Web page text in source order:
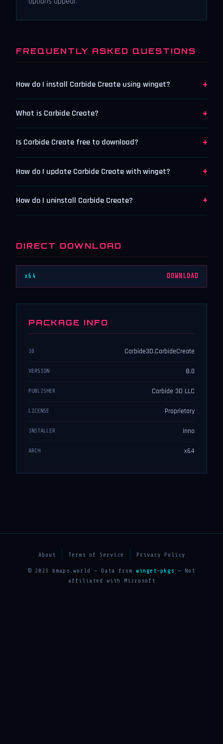
FREQUENTLY ASKED QUESTIONS
How do I install Carbide Create using winget? +
What is Carbide Create? +
Is Carbide Create free to download? +
How do I update Carbide Create with winget? +
How do I uninstall Carbide Create? +
DIRECT DOWNLOAD
x64 DOWNLOAD
PACKAGE INFO
ID Carbide3D.CarbideCreate
VERSION 8.0
PUBLISHER Carbide 3D LLC
LICENSE Proprietary
INSTALLER inno
ARCH x64
About Terms of Service Privacy Policy
© 2025 bmaps.world — Data from winget-pkgs — Not
affiliated with Microsoft